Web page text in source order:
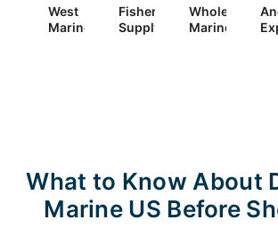
West
Marine
Fisheries
Supply
Wholesale
Marine
What to Know About
Marine US Before